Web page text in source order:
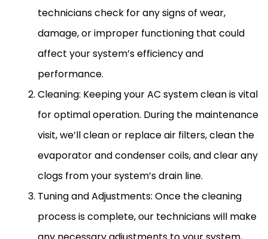
technicians check for any signs of wear,
damage, or improper functioning that could
affect your system’s efficiency and
performance.
Cleaning: Keeping yourAC system clean is vital
for optimal operation. During the maintenance
visit, we’ll clean or replace air filters, clean the
evaporator and condenser coils, and clear any
clogs from your system’s drain line.
Tuning and Adjustments: Once the cleaning
process is complete, our technicians will make